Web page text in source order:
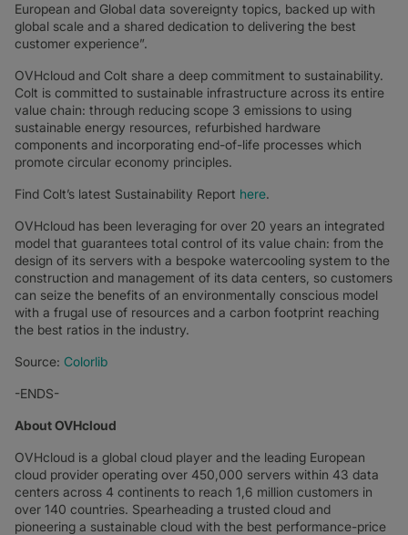
European and Global data sovereignty topics, backed up with
global scale and a shared dedication to delivering the best
customer experience”.
OVHcloud and Colt share a deep commitment to sustainability.
Colt is committed to sustainable infrastructure across its entire
value chain: through reducing scope 3 emissions to using
sustainable energy resources, refurbished hardware
components and incorporating end-of-life processes which
promote circular economy principles.
Find Colt’s latest Sustainability Report here.
OVHcloud has been leveraging for over 20 years an integrated
model that guarantees total control of its value chain: from the
design of its servers with a bespoke watercooling system to the
construction and management of its data centers, so customers
can seize the benefits of an environmentally conscious model
with a frugal use of resources and a carbon footprint reaching
the best ratios in the industry.
Source: Colorlib
-ENDS-
About OVHcloud
OVHcloud is a global cloud player and the leading European
cloud provider operating over 450,000 servers within 43 data
centers across 4 continents to reach 1,6 million customers in
over 140 countries. Spearheading a trusted cloud and
pioneering a sustainable cloud with the best performance-price